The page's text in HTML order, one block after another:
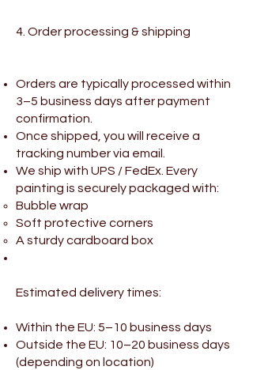
4. Order processing & shipping
Orders are typically processed within
3–5 business days after payment
confirmation.
Once shipped, you will receive a
tracking number via email.
We ship with UPS / FedEx. Every
painting is securely packaged with:
Bubble wrap
Soft protective corners
A sturdy cardboard box
Estimated delivery times:
Within the EU: 5–10 business days
Outside the EU: 10–20 business days
(depending on location)